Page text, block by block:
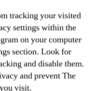
tracking your visited
settings within the
on your computer
section. Look for
and disable them.
and prevent The
visit.